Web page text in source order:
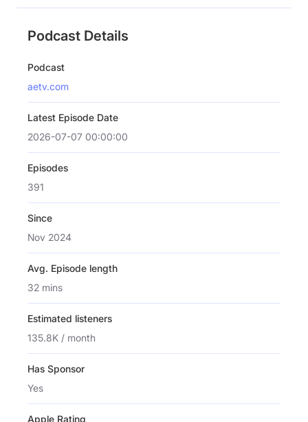
Podcast Details
Podcast
aetv.com
Latest Episode Date
2026-07-07 00:00:00
Episodes
391
Since
Nov 2024
Avg. Episode length
32 mins
Estimated listeners
135.8K / month
Has Sponsor
Yes
Apple Rating